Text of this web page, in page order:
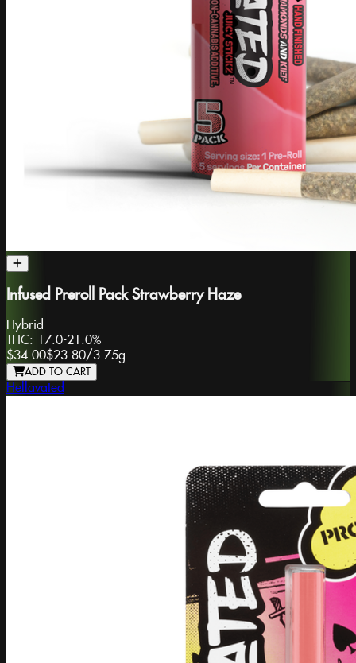
Infused Preroll Pack Strawberry Haze
Hybrid
THC: 17.0-21.0%
$34.00$23.80/3.75g
ADD TO CART
Hellavated